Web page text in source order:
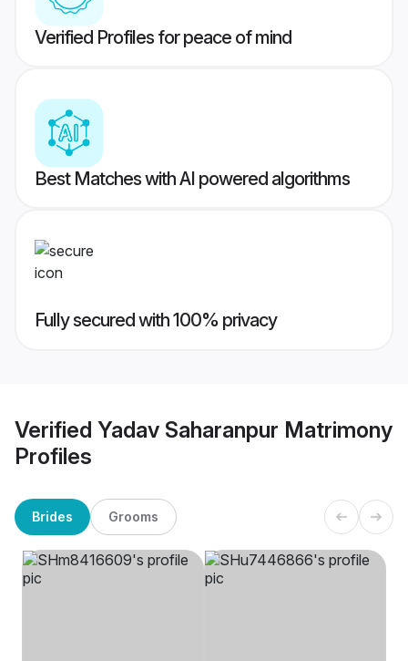
Verified Profiles for peace of mind
Best Matches with AI powered algorithms
Fully secured with 100% privacy
Verified Yadav Saharanpur Matrimony
Profiles
Brides Grooms